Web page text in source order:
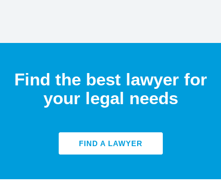
Find the best lawyer for
your legal needs
FIND A LAWYER